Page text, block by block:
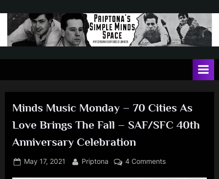
content
t
o
n
May
dose
Jim
Kerr
Minds Music Monday – 70 Cities As
Love Brings The Fall – SAF/SFC 40th
Anniversary Celebration
Posted
May 17, 2021 By
Priptona 4 Commentson